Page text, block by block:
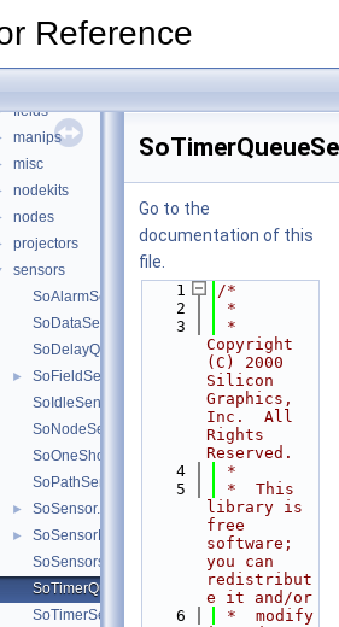
Reference
engines
fields
manips
misc
nodekits
nodes
projectors
sensors
SoAlarmSensor.h
SoDataSensor.h
SoDelayQueueSensor.h
►
SoFieldSensor.h
SoIdleSensor.h
SoNodeSensor.h
SoOneShotSensor.h
SoPathSensor.h
► SoSensor.h
►
SoSensorManager.h
SoSensors.h
SoTimerQueueSensor.h
SoTimerSensor.h
Go to the
documentation of this
file.
    1
/*
    2
*
    3
*
Copyright
(C) 2000
Silicon
Graphics,
Inc.  All
Rights
Reserved.
    4
*
    5
*  This
library is
free
software;
you can
redistribut
e it and/or
    6
*  modify